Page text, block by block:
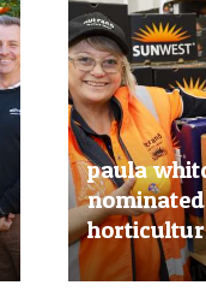
paula
20 Jun, 2019